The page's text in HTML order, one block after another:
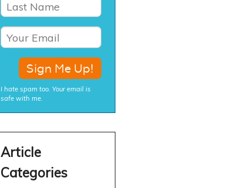
I hate spam too. Your email is
safe with me.